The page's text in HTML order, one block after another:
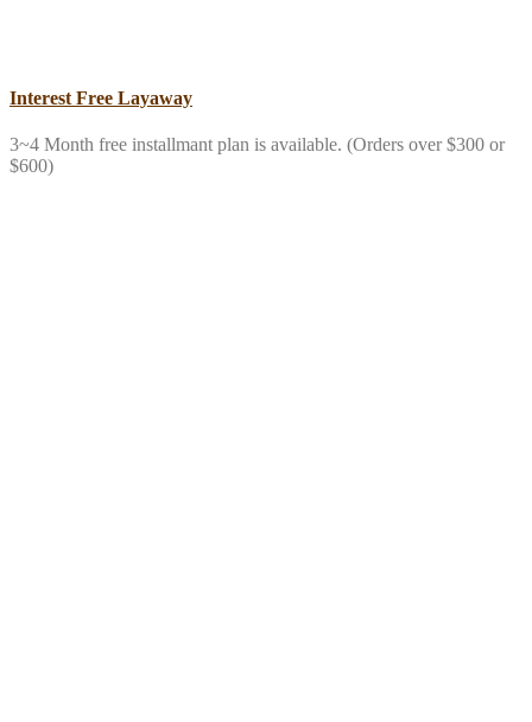
Interest Free Layaway
3~4 Month free installmant plan is available. (Orders over $300 or
$600)